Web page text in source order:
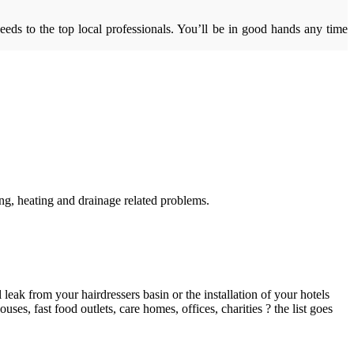
to the top local professionals. You’ll be in good hands any time
heating and drainage related problems.
from your hairdressers basin or the installation of your hotels
fast food outlets, care homes, offices, charities ? the list goes